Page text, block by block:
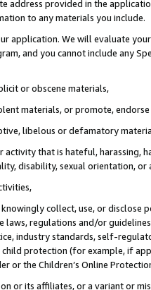
address provided in the
to any materials you include.
application. We will evaluate
and you cannot include any
or obscene materials,
materials, or promote,
libelous or defamatory
that is hateful, harassing,
disability, sexual orientation, or
collect, use, or
regulations and/or
industry standards, self-
protection (for example, if
or the Children’s Online
or its affiliates, or a variant or